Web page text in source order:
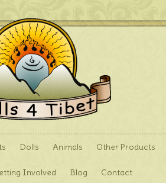
Dolls Animals Other Products
Involved Blog Contact